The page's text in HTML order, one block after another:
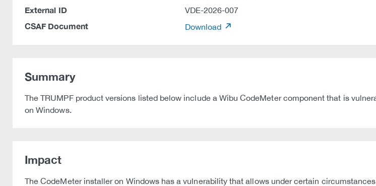
External ID VDE-2026-007
CSAF Document Download
Summary
The TRUMPF product versions listed below include a Wibu CodeMeter component that is
on Windows.
Impact
The CodeMeter installer on Windows has a vulnerability that allows under certain